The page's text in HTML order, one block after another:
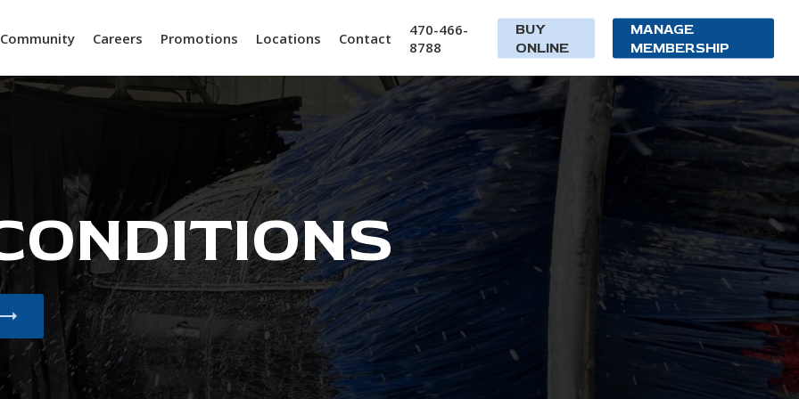
Community Careers Promotions Locations Contact
470-466-
8788
BUY
ONLINE
MANAGE
MEMBERSHIP